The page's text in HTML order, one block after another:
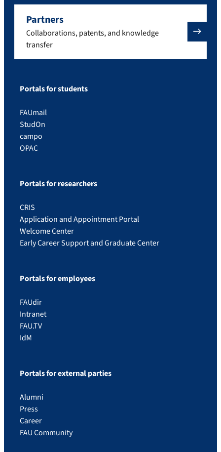
Partners
Collaborations, patents, and knowledge
transfer
Portals for students
FAUmail
StudOn
campo
OPAC
Portals for researchers
CRIS
Application and Appointment Portal
Welcome Center
Early Career Support and Graduate Center
Portals for employees
FAUdir
Intranet
FAU.TV
IdM
Portals for external parties
Alumni
Press
Career
FAU Community